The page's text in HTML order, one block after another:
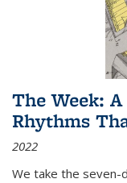
The Week:
Rhythms
2022
We take the seven-